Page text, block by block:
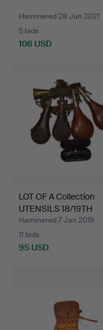
Hammered 28 Jun 2021
5 bids
106 USD
LOT OF A Collection
UTENSILS 18/19TH
CENTU…
Hammered 7 Jan 2019
11 bids
95 USD